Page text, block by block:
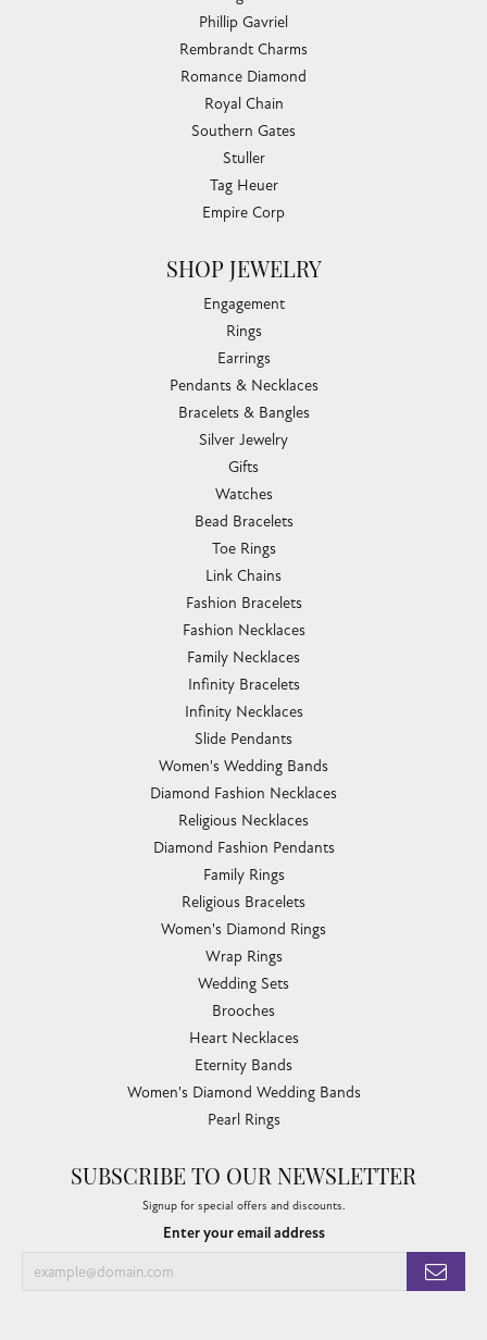
Phillip Gavriel
Rembrandt Charms
Romance Diamond
Royal Chain
Southern Gates
Stuller
Tag Heuer
Empire Corp
SHOP JEWELRY
Engagement
Rings
Earrings
Pendants & Necklaces
Bracelets & Bangles
Silver Jewelry
Gifts
Watches
Bead Bracelets
Toe Rings
Link Chains
Fashion Bracelets
Fashion Necklaces
Family Necklaces
Infinity Bracelets
Infinity Necklaces
Slide Pendants
Women's Wedding Bands
Diamond Fashion Necklaces
Religious Necklaces
Diamond Fashion Pendants
Family Rings
Religious Bracelets
Women's Diamond Rings
Wrap Rings
Wedding Sets
Brooches
Heart Necklaces
Eternity Bands
Women's Diamond Wedding Bands
Pearl Rings
SUBSCRIBE TO OUR NEWSLETTER
Signup for special offers and discounts.
Enter your email address